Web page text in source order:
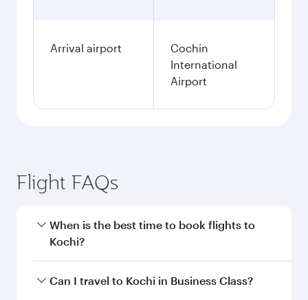
Arrival airport
Cochin
International
Airport
Flight FAQs
When is the best time to book flights to
Kochi?
Book your flight to Kochi early to enjoy the best
Can I travel to Kochi in Business Class?